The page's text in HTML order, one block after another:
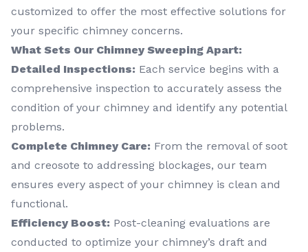
customized to offer the most effective solutions for
your specific chimney concerns.
What Sets Our Chimney Sweeping Apart:
Detailed Inspections: Each service begins with a
comprehensive inspection to accurately assess the
condition of your chimney and identify any potential
problems.
Complete Chimney Care: From the removal of soot
and creosote to addressing blockages, our team
ensures every aspect of your chimney is clean and
functional.
Efficiency Boost: Post-cleaning evaluations are
conducted to optimize your chimney’s draft and